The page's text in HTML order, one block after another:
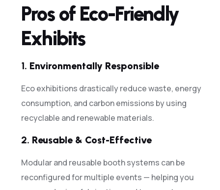
Pros of Eco-Friendly
Exhibits
1. Environmentally Responsible
Eco exhibitions drastically reduce waste, energy
consumption, and carbon emissions by using
recyclable and renewable materials.
2. Reusable & Cost-Effective
Modular and reusable booth systems can be
reconfigured for multiple events — helping you